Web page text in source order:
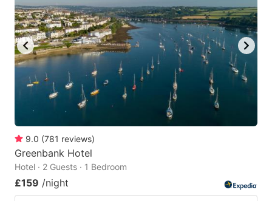
9.0 (781 reviews)
Greenbank Hotel
Hotel · 2 Guests · 1 Bedroom
£159 /night